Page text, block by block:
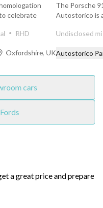
celebrate
RHD
Oxfordshire, UK
The Porsche
Autostorico is
Undisclosed mi
Autostorico
cars
a great price and prepare